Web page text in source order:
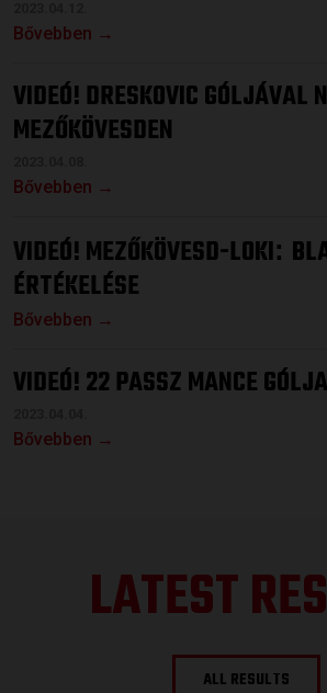
Bővebben →
VIDEÓ! DRESKOVIC GÓLJÁVAL
MEZŐKÖVESDEN
Bővebben →
VIDEÓ! MEZŐKÖVESD-LOKI:
ÉRTÉKELÉSE
Bővebben →
VIDEÓ! 22 PASSZ MANCE
Bővebben →
LATEST
ALL RESULTS